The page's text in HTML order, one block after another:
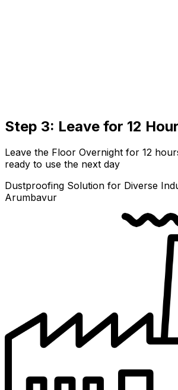
Step 3: Leave for 12
Leave the Floor Overnight for 12
ready to use the next day
Dustproofing Solution for Diverse
Arumbavur